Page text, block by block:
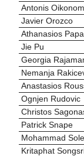
Antonis
Javier Orozco
Athanasios
Jie Pu
Georgia
Nemanja
Anastasios
Ognjen Rudovic
Christos
Patrick Snape
Mohammad
Kritaphat